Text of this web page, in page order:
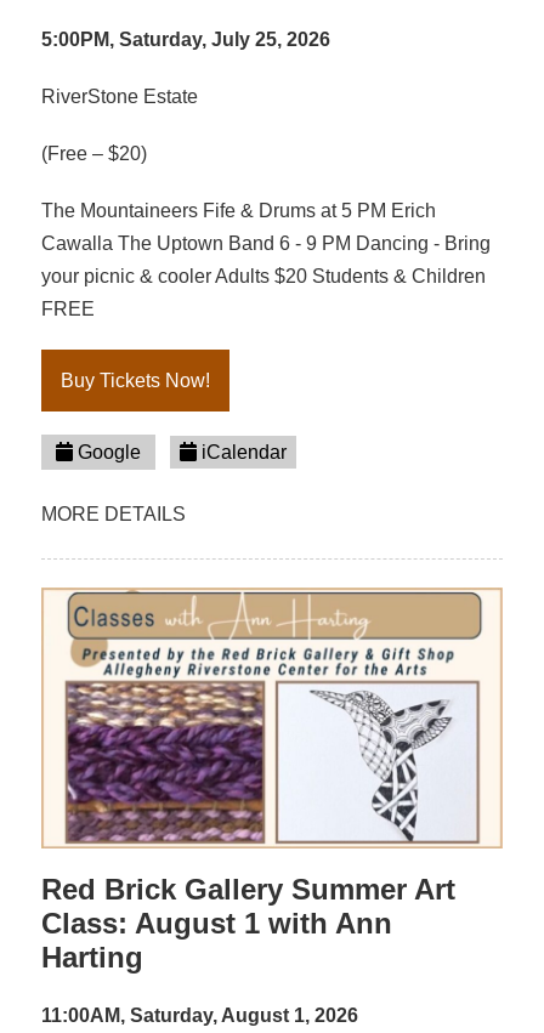
5:00PM, Saturday, July 25, 2026
RiverStone Estate
(Free – $20)
The Mountaineers Fife & Drums at 5 PM Erich
Cawalla The Uptown Band 6 - 9 PM Dancing - Bring
your picnic & cooler Adults $20 Students & Children
FREE
Buy Tickets Now!
Google iCalendar
MORE DETAILS
Red Brick Gallery Summer Art
Class: August 1 with Ann
Harting
11:00AM, Saturday, August 1, 2026